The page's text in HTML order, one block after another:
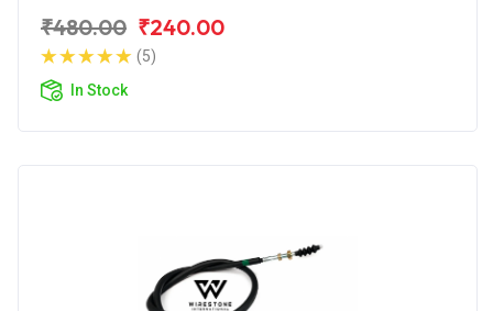
₹480.00 ₹240.00
(5)
In Stock